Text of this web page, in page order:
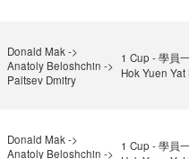
Donald Mak ->
Anatoly Beloshchin ->
Paltsev Dmitry
1 Cup - 學員
Hok Yuen Yat
Donald Mak ->
Anatoly Beloshchin ->
1 Cup - 學員